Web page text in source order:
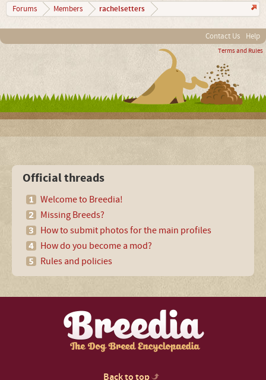
Forums Members rachelsetters
Contact Us Help
Terms and Rules
Official threads
Welcome to Breedia!
Missing Breeds?
How to submit photos for the main profiles
How do you become a mod?
Rules and policies
Back to top